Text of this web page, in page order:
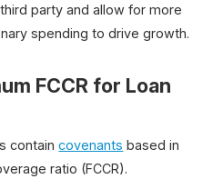
party and allow for more
spending to drive growth.
FCCR for Loan
containcovenants based in
ratio (FCCR).